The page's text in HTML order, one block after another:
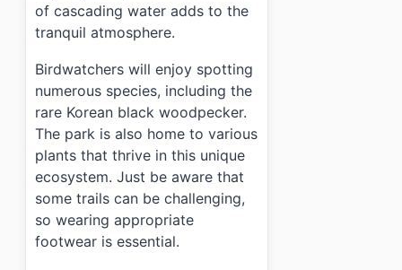
of cascading water adds to the
tranquil atmosphere.
Birdwatchers will enjoy spotting
numerous species, including the
rare Korean black woodpecker.
The park is also home to various
plants that thrive in this unique
ecosystem. Just be aware that
some trails can be challenging,
so wearing appropriate
footwear is essential.